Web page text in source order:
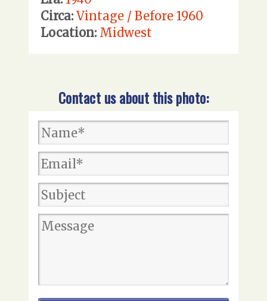
Circa: Vintage / Before 1960
Location: Midwest
Contact us about this photo: